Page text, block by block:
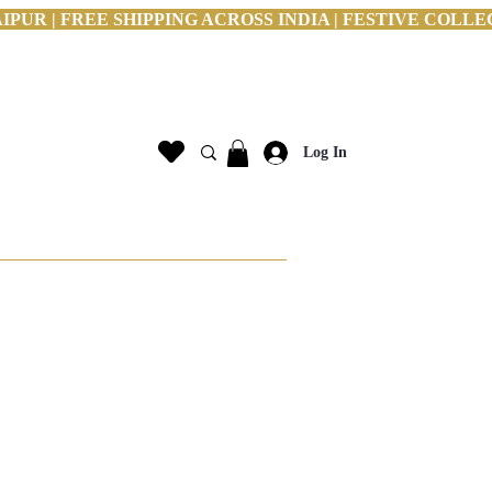
| FREE SHIPPING ACROSS INDIA | FESTIVE
Log In